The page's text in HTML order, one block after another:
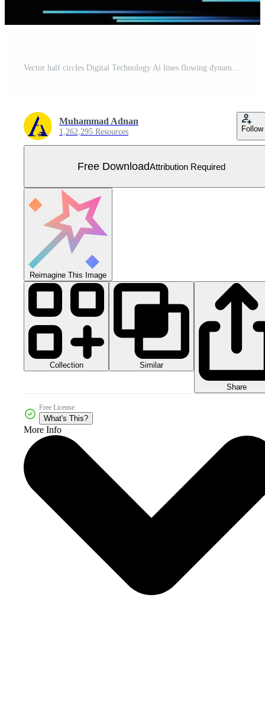
Vector half circles Digital Technology Ai lines flowing dynamic pattern in blue green colors isolated on black background Free Vector
Muhammad Adnan
1,262,295 Resources Follow
Free DownloadAttribution Required
Reimagine This Image
Collection Similar
Share
Free License
What's This?
More Info